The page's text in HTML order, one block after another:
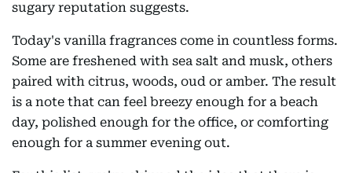
sugary reputation suggests.
Today's vanilla fragrances come in countless forms.
Some are freshened with sea salt and musk, others
paired with citrus, woods, oud or amber. The result
is a note that can feel breezy enough for a beach
day, polished enough for the office, or comforting
enough for a summer evening out.